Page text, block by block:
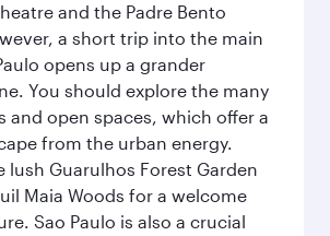
and the Padre Bento
a short trip into the main
opens up a grander
You should explore the many
and open spaces, which offer a
from the urban energy.
lush Guarulhos Forest Garden
Maia Woods for a welcome
Sao Paulo is also a crucial